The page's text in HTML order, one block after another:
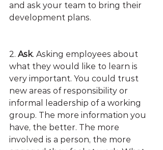
and ask your team to bring their
development plans.
2. Ask. Asking employees about
what they would like to learn is
very important. You could trust
new areas of responsibility or
informal leadership of a working
group. The more information you
have, the better. The more
involved is a person, the more